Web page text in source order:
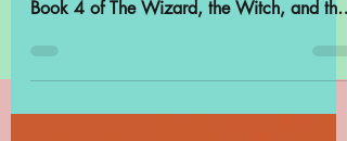
Let's take a look at the Reverie Archives in
Book 4 of The Wizard, the Witch, and the